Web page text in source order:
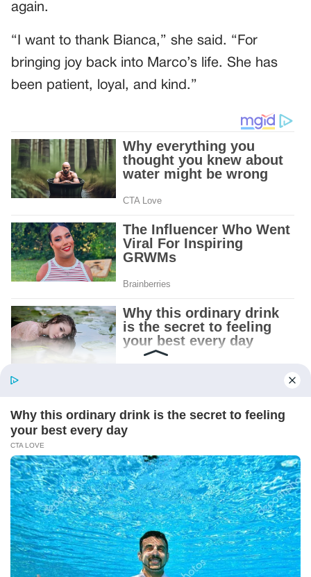
again.
“I want to thank Bianca,” she said. “For
bringing joy back into Marco’s life. She has
been patient, loyal, and kind.”
Loyal.
Kind.
Words chosen like labels on storage boxes.
She smiled at me. “And I hope, before tonight
is over, she understands exactly what she’s